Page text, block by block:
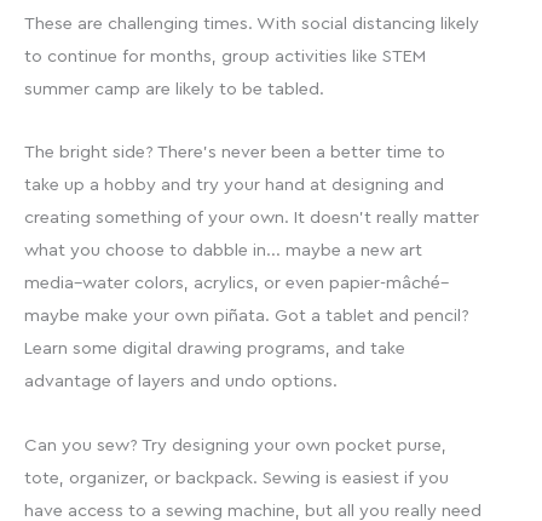
These are challenging times. With social distancing likely
to continue for months, group activities like STEM
summer camp are likely to be tabled.
The bright side? There’s never been a better time to
take up a hobby and try your hand at designing and
creating something of your own. It doesn’t really matter
what you choose to dabble in… maybe a new art
media–water colors, acrylics, or even papier-mâché–
maybe make your own piñata. Got a tablet and pencil?
Learn some digital drawing programs, and take
advantage of layers and undo options.
Can you sew? Try designing your own pocket purse,
tote, organizer, or backpack. Sewing is easiest if you
have access to a sewing machine, but all you really need